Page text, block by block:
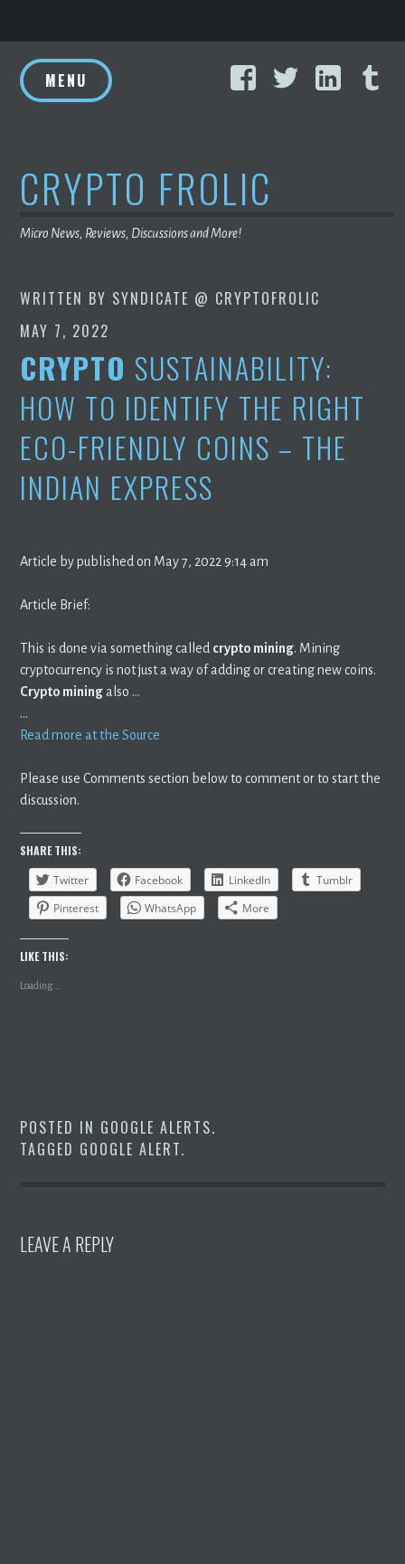
to
content
FacebookTwitter
MENU
CRYPTO FROLIC
Micro News, Reviews, Discussions and More!
WRITTEN BY SYNDICATE @ CRYPTOFROLIC
MAY 7, 2022
CRYPTO SUSTAINABILITY:
HOW TO IDENTIFY THE RIGHT
ECO-FRIENDLY COINS – THE
INDIAN EXPRESS
Article by published on May 7, 2022 9:14 am
Article Brief:
This is done via something called crypto mining. Mining
cryptocurrency is not just a way of adding or creating new coins.
Crypto mining also …
…
Read more at the Source
Please use Comments section below to comment or to start the
discussion.
SHARE THIS:
Twitter
Facebook LinkedIn
Tumblr
Pinterest
WhatsApp More
LIKE THIS:
Loading...
POSTED IN GOOGLE ALERTS.
TAGGED GOOGLE ALERT.
LEAVE A REPLY